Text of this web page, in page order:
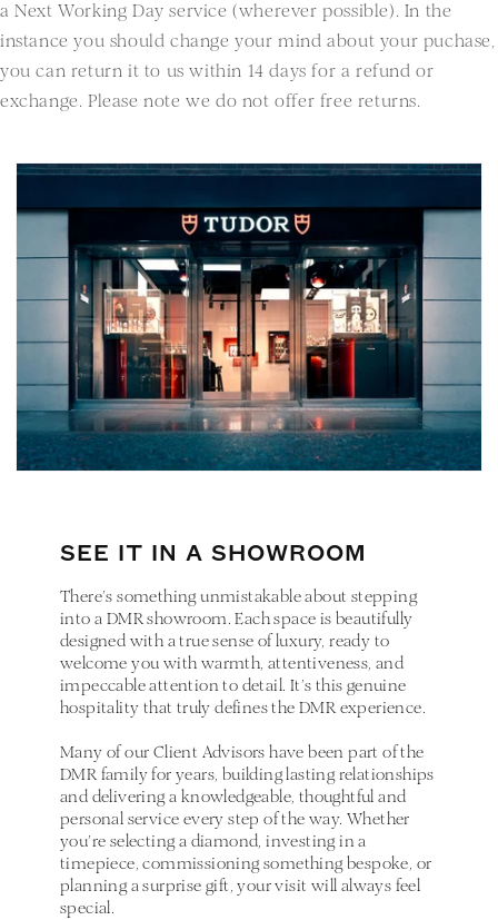
a Next Working Day service (wherever possible). In the
instance you should change your mind about your puchase,
you can return it to us within 14 days for a refund or
exchange. Please note we do not offer free returns.
SEE IT IN A SHOWROOM
There’s something unmistakable about stepping
into a DMR showroom. Each space is beautifully
designed with a true sense of luxury, ready to
welcome you with warmth, attentiveness, and
impeccable attention to detail. It’s this genuine
hospitality that truly defines the DMR experience.
Many of our Client Advisors have been part of the
DMR family for years, building lasting relationships
and delivering a knowledgeable, thoughtful and
personal service every step of the way. Whether
you’re selecting a diamond, investing in a
timepiece, commissioning something bespoke, or
planning a surprise gift, your visit will always feel
special.